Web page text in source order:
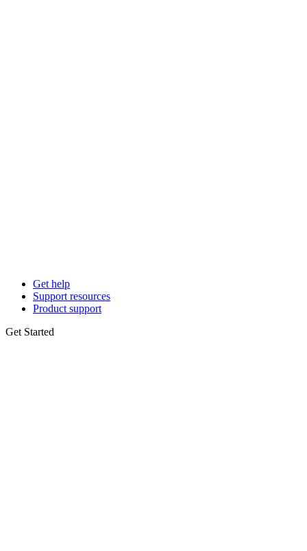
Get help
Support resources
Product support
Get Started